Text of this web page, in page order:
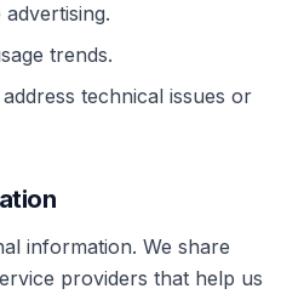
trends.
technical issues or
information. We share
providers that help us